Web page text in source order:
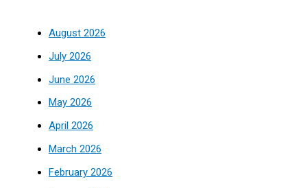
August 2026
July 2026
June 2026
May 2026
April 2026
March 2026
February 2026